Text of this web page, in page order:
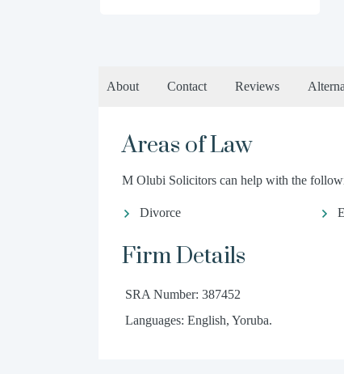
About Contact Reviews
Areas of Law
M Olubi Solicitors can help with the
Divorce
Firm Details
SRA Number: 387452
Languages: English, Yoruba.